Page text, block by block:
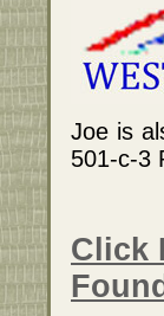
Joe is
501-c-3
Click